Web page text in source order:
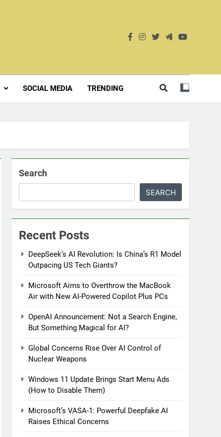
SOCIAL MEDIA TRENDING
Search
SEARCH
Recent Posts
DeepSeek’s AI Revolution: Is China’s R1 Model
Outpacing US Tech Giants?
Microsoft Aims to Overthrow the MacBook
Air with New AI-Powered Copilot Plus PCs
OpenAI Announcement: Not a Search Engine,
But Something Magical for AI?
Global Concerns Rise Over AI Control of
Nuclear Weapons
Windows 11 Update Brings Start Menu Ads
(How to Disable Them)
Microsoft’s VASA-1: Powerful Deepfake AI
Raises Ethical Concerns